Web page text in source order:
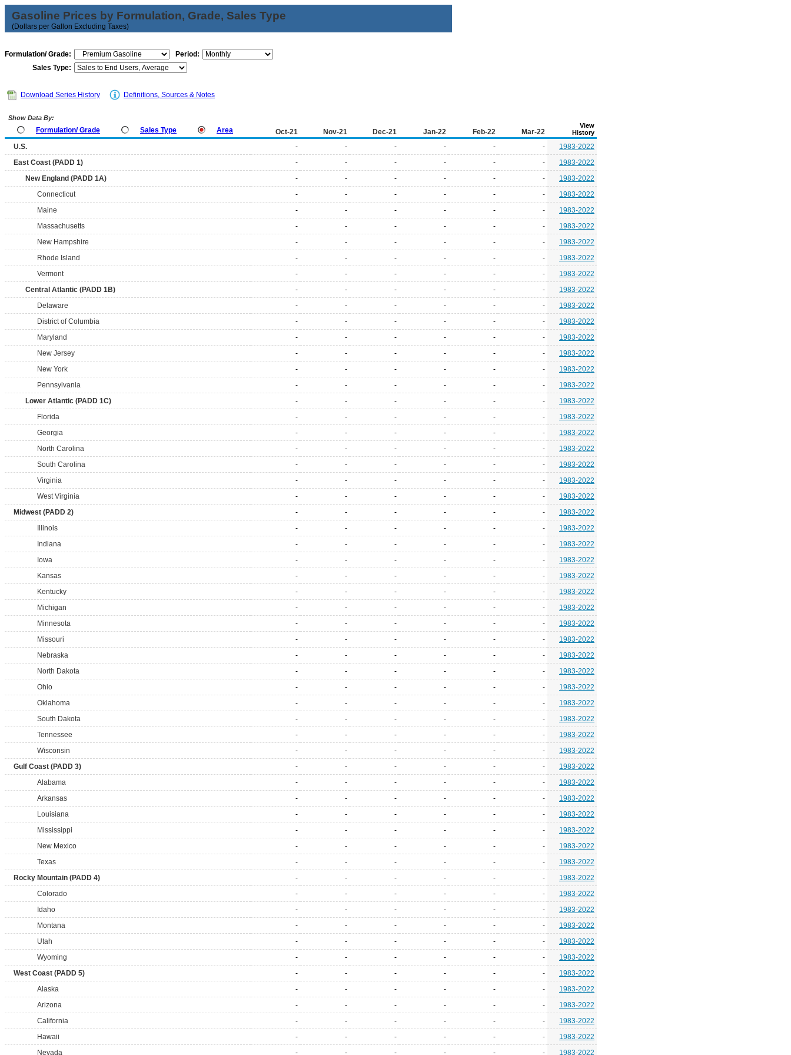
Gasoline Prices by Formulation, Grade, Sales Type
(Dollars per Gallon Excluding Taxes)
Formulation/ Grade:
Period:
Sales Type:
Download Series History Definitions, Sources & Notes
Show Data By:
Formulation/ Grade Sales Type Area Oct-21 Nov-21 Dec-21 Jan-22 Feb-22 Mar-22
View
History
U.S. - - - - - -
1983-2022
East Coast (PADD 1)
- - - - - -
1983-2022
New England (PADD 1A)
- - - - - -
1983-2022
Connecticut
- - - - - -
1983-2022
Maine
- - - - - -
1983-2022
Massachusetts
- - - - - -
1983-2022
New Hampshire
- - - - - -
1983-2022
Rhode Island
- - - - - -
1983-2022
Vermont
- - - - - -
1983-2022
Central Atlantic (PADD 1B)
- - - - - -
1983-2022
Delaware
- - - - - -
1983-2022
District of Columbia
- - - - - -
1983-2022
Maryland
- - - - - -
1983-2022
New Jersey
- - - - - -
1983-2022
New York
- - - - - -
1983-2022
Pennsylvania
- - - - - -
1983-2022
Lower Atlantic (PADD 1C)
- - - - - -
1983-2022
Florida
- - - - - -
1983-2022
Georgia
- - - - - -
1983-2022
North Carolina
- - - - - -
1983-2022
South Carolina
- - - - - -
1983-2022
Virginia
- - - - - -
1983-2022
West Virginia
- - - - - -
1983-2022
Midwest (PADD 2)
- - - - - -
1983-2022
Illinois
- - - - - -
1983-2022
Indiana
- - - - - -
1983-2022
Iowa
- - - - - -
1983-2022
Kansas
- - - - - -
1983-2022
Kentucky
- - - - - -
1983-2022
Michigan
- - - - - -
1983-2022
Minnesota
- - - - - -
1983-2022
Missouri
- - - - - -
1983-2022
Nebraska
- - - - - -
1983-2022
North Dakota
- - - - - -
1983-2022
Ohio
- - - - - -
1983-2022
Oklahoma
- - - - - -
1983-2022
South Dakota
- - - - - -
1983-2022
Tennessee
- - - - - -
1983-2022
Wisconsin
- - - - - -
1983-2022
Gulf Coast (PADD 3)
- - - - - -
1983-2022
Alabama
- - - - - -
1983-2022
Arkansas
- - - - - -
1983-2022
Louisiana
- - - - - -
1983-2022
Mississippi
- - - - - -
1983-2022
New Mexico
- - - - - -
1983-2022
Texas
- - - - - -
1983-2022
Rocky Mountain (PADD 4)
- - - - - -
1983-2022
Colorado
- - - - - -
1983-2022
Idaho
- - - - - -
1983-2022
Montana
- - - - - -
1983-2022
Utah
- - - - - -
1983-2022
Wyoming
- - - - - -
1983-2022
West Coast (PADD 5)
- - - - - -
1983-2022
Alaska
- - - - - -
1983-2022
Arizona
- - - - - -
1983-2022
California
- - - - - -
1983-2022
Hawaii
- - - - - -
1983-2022
Nevada
- - - - - - 1983-2022